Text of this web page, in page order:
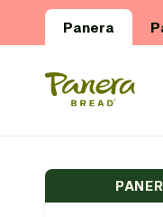
Panera
Panera Bread Logo